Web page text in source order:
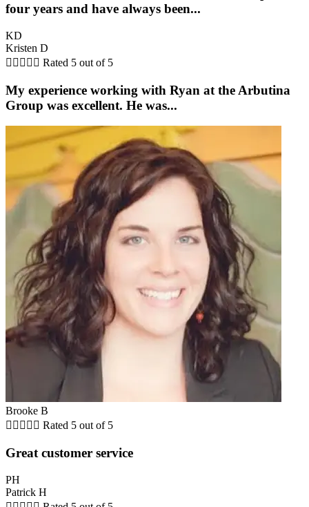
four years and have always been...
KD
Kristen D
     Rated 5 out of 5
My experience working with Ryan at the Arbutina
Group was excellent. He was...
Brooke B
     Rated 5 out of 5
Great customer service
PH
Patrick H